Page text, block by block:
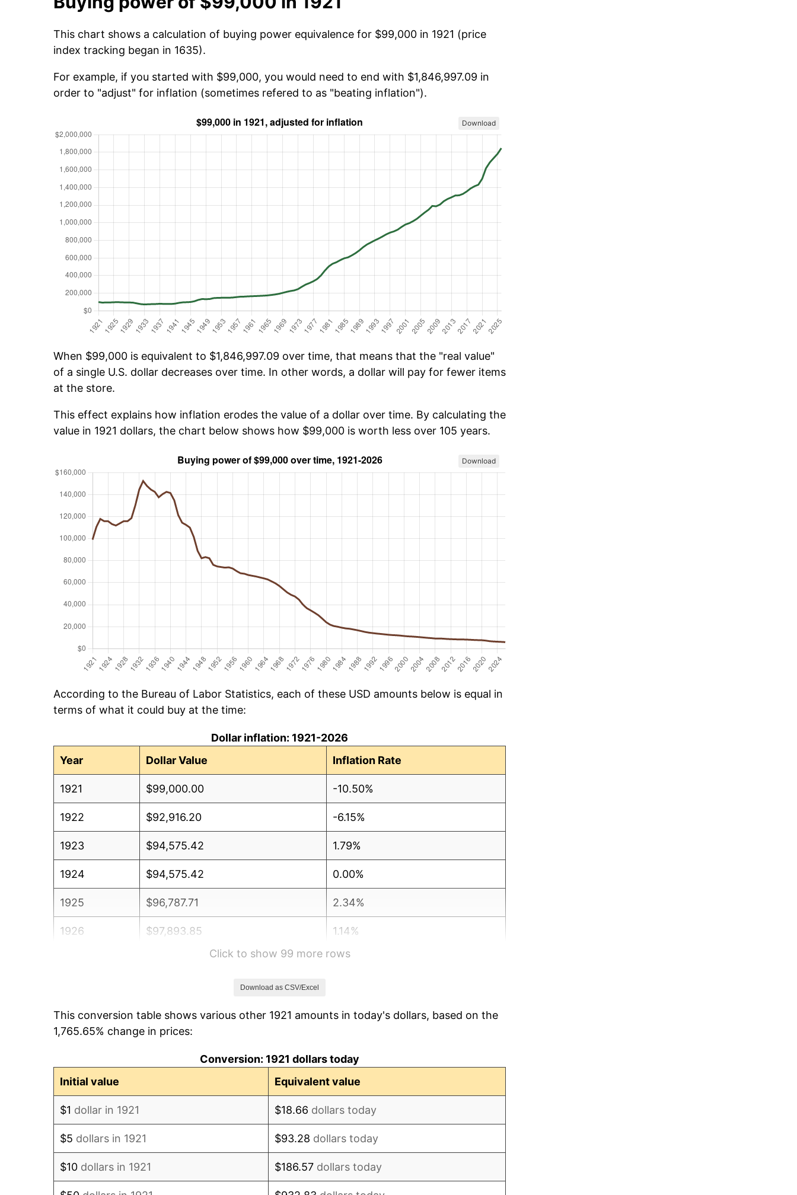
This chart shows a calculation of buying power equivalence for $99,000 in 1921 (price
index tracking began in 1635).
For example, if you started with $99,000, you would need to end with $1,846,997.09 in
order to "adjust" for inflation (sometimes refered to as "beating inflation").
Download
When $99,000 is equivalent to $1,846,997.09 over time, that means that the "real value"
of a single U.S. dollar decreases over time. In other words, a dollar will pay for fewer items
at the store.
This effect explains how inflation erodes the value of a dollar over time. By calculating the
value in 1921 dollars, the chart below shows how $99,000 is worth less over 105 years.
Download
According to the Bureau of Labor Statistics, each of these USD amounts below is equal in
terms of what it could buy at the time:
Dollar inflation: 1921-2026
Year
Dollar Value Inflation Rate
1921 $99,000.00 -10.50%
1922 $92,916.20 -6.15%
1923 $94,575.42 1.79%
1924 $94,575.42 0.00%
1925 $96,787.71 2.34%
1926 $97,893.85 1.14%
-1.69%
1929 $94,575.42 0.00%
Click to show 99 more rows
Download as CSV/Excel
This conversion table shows various other 1921 amounts in today's dollars, based on the
1,765.65% change in prices:
Conversion: 1921 dollars today
Initial value
Equivalent value
$1 dollar in 1921 $18.66 dollars today
$5 dollars in 1921 $93.28 dollars today
$10 dollars in 1921 $186.57 dollars today